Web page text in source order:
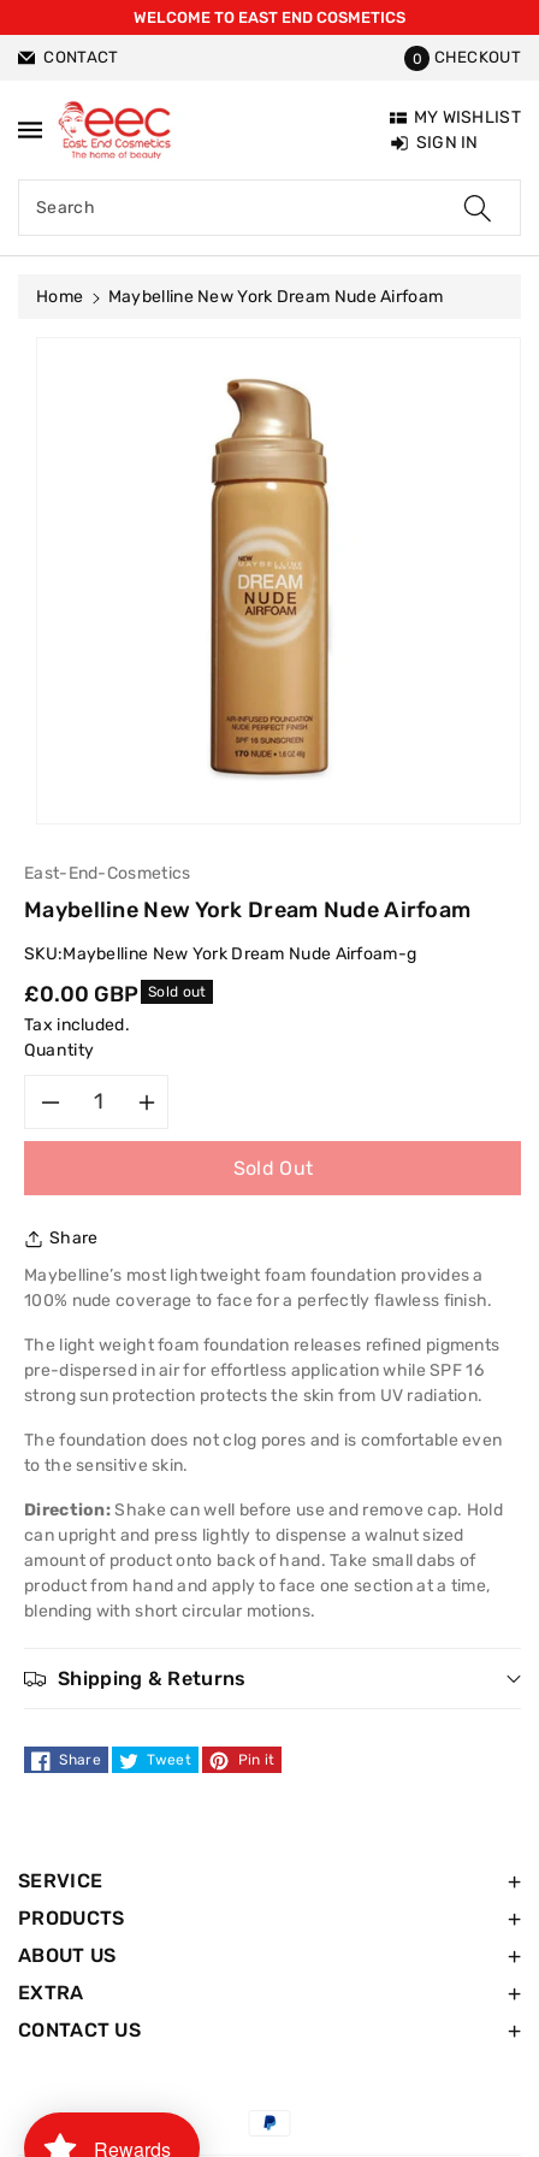
WELCOME TO EAST END COSMETICS
CONTACT 0 CHECKOUT
Search
MY WISHLIST
SIGN IN
Home
Maybelline New York Dream Nude Airfoam
East-End-Cosmetics
Maybelline New York Dream Nude Airfoam
SKU:Maybelline New York Dream Nude Airfoam-g
Regular
price
£0.00 GBP Sold out
Tax included.
Quantity
for
Maybelline
New
York
Dream
Airfoam
quantity
Maybelline
New
York
Dream
Airfoam
Sold Out
Share
Maybelline’s most lightweight foam foundation provides a
100% nude coverage to face for a perfectly flawless finish.
The light weight foam foundation releases refined pigments
pre-dispersed in air for effortless application while SPF 16
strong sun protection protects the skin from UV radiation.
The foundation does not clog pores and is comfortable even
to the sensitive skin.
Direction:Shake can well before use and remove cap. Hold
can upright and press lightly to dispense a walnut sized
amount of product onto back of hand. Take small dabs of
product from hand and apply to face one section at a time,
blending with short circular motions.
Shipping & Returns
Share Tweet Pin it
SERVICE
PRODUCTS
ABOUT US
EXTRA
CONTACT US
Payment
Rewards